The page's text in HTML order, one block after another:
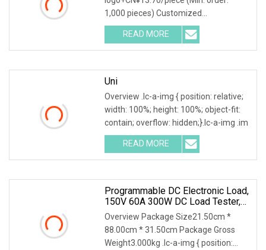
1,000 pieces) Customized
packaging+CN¥13.70/piece (Min
READ MORE
Uni
Overview .lc-a-img { position: relative;
width: 100%; height: 100%; object-fit:
contain; overflow: hidden;}.lc-a-img .im
READ MORE
Programmable DC Electronic Load,
150V 60A 300W DC Load Tester,
High Stability Accurate
Measurement Electronic Load
Overview Package Size21.50cm *
88.00cm * 31.50cm Package Gross
Weight3.000kg .lc-a-img { position: